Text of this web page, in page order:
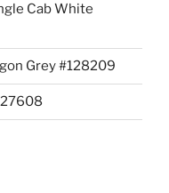
Cab White
Grey #128209